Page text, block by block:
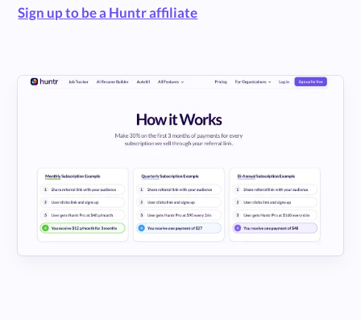
Sign up to be a Huntr affiliate